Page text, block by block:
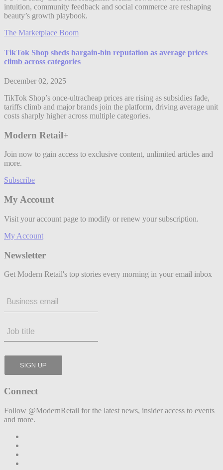
intuition, community feedback and social commerce are reshaping
beauty’s growth playbook.
The Marketplace Boom
TikTok Shop sheds bargain-bin reputation as average prices
climb across categories
December 02, 2025
TikTok Shop’s once-ultracheap prices are rising as subsidies fade,
tariffs climb and major brands join the platform, driving average unit
costs sharply higher across multiple categories.
Modern Retail+
Join now to gain access to exclusive content, unlimited articles and
more.
Subscribe
My Account
Visit your account page to modify or renew your subscription.
My Account
Newsletter
Get Modern Retail's top stories every morning in your email inbox
Connect
Follow @ModernRetail for the latest news, insider access to events
and more.